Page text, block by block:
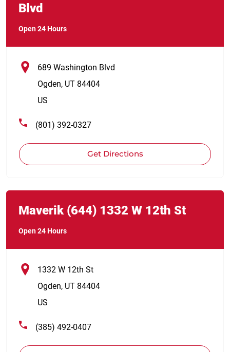
Blvd
Open 24 Hours
689 Washington Blvd
Ogden, UT 84404
US
(801) 392-0327
Get Directions
Maverik (644) 1332 W 12th St
Open 24 Hours
1332 W 12th St
Ogden, UT 84404
US
(385) 492-0407
Link Opens in New Tab